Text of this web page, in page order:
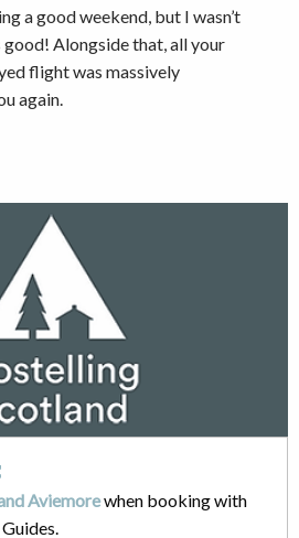
a good weekend, but I wasn’t
Alongside that, all your
flight was massively
again.
Aviemorewhen booking with